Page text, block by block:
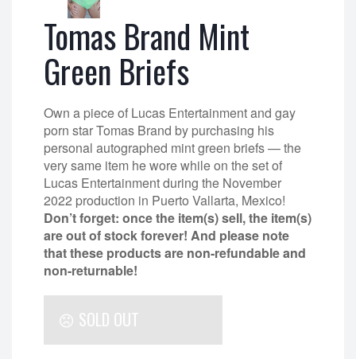
Tomas Brand Mint
Green Briefs
Own a piece of Lucas Entertainment and gay
porn star Tomas Brand by purchasing his
personal autographed mint green briefs — the
very same item he wore while on the set of
Lucas Entertainment during the November
2022 production in Puerto Vallarta, Mexico!
Don’t forget: once the item(s) sell, the item(s)
are out of stock forever! And please note
that these products are non-refundable and
non-returnable!
SOLD OUT